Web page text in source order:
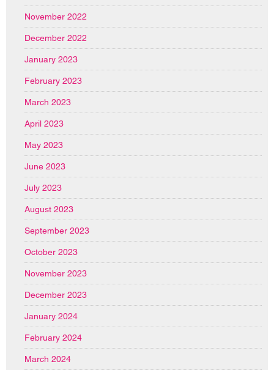
November 2022
December 2022
January 2023
February 2023
March 2023
April 2023
May 2023
June 2023
July 2023
August 2023
September 2023
October 2023
November 2023
December 2023
January 2024
February 2024
March 2024